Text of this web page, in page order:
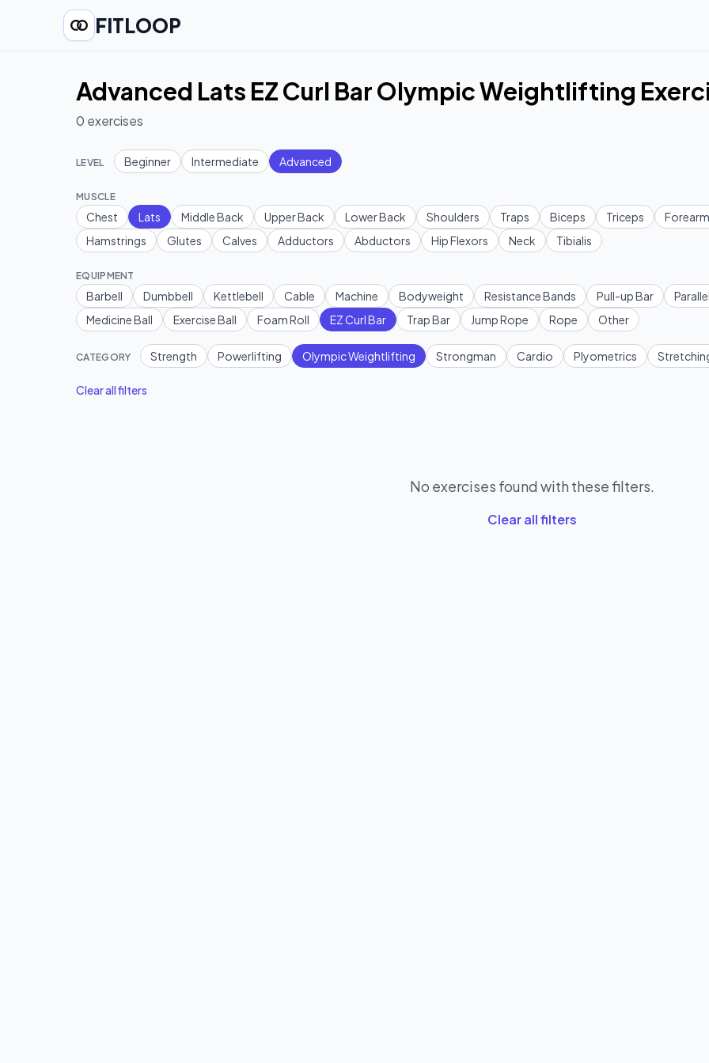
FITLOOP
Advanced Lats EZ Curl Bar Olympic Weightlifting
0 exercises
LEVEL Beginner Intermediate Advanced
MUSCLE
Chest Lats Middle Back Upper Back Lower Back Shoulders Traps Biceps Triceps
Hamstrings
Glutes Calves Adductors Abductors Hip Flexors Neck Tibialis
EQUIPMENT
Barbell Dumbbell Kettlebell Cable Machine Bodyweight Resistance Bands Pull-up Bar
Medicine Ball
Exercise Ball Foam Roll EZ Curl Bar Trap Bar Jump Rope Rope Other
CATEGORY Strength Powerlifting Olympic Weightlifting Strongman Cardio Plyometrics
Clear all filters
No exercises found with these filters.
Clear all filters